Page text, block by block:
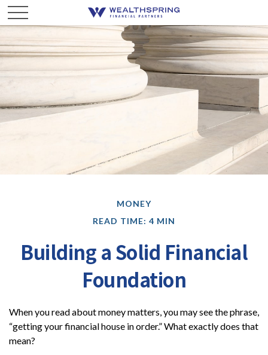
MONEY
READ TIME: 4 MIN
Building a Solid Financial
Foundation
When you read about money matters, you may see the phrase,
“getting your financial house in order.” What exactly does that
mean?